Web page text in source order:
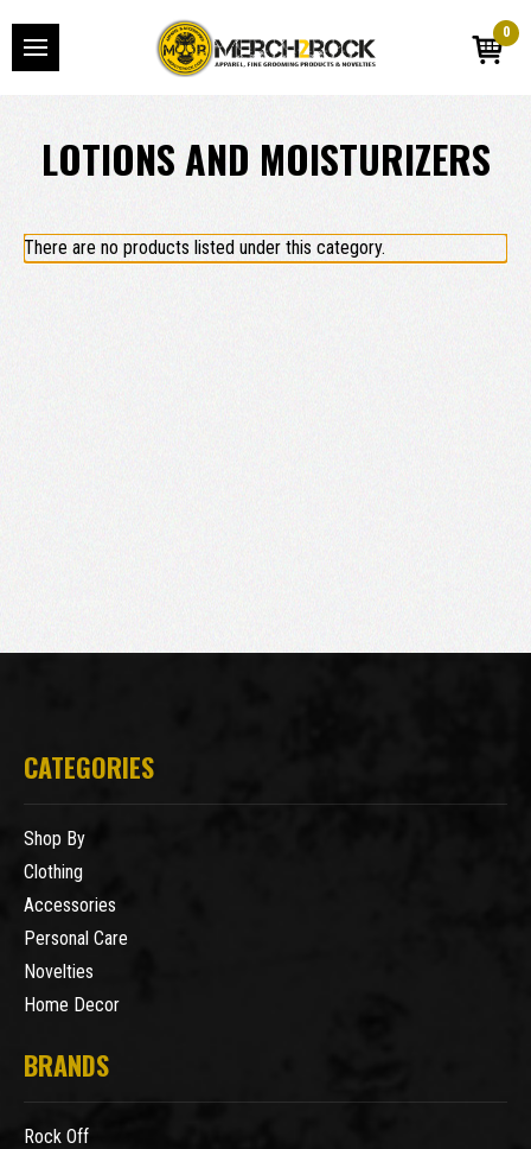
0
LOTIONS AND MOISTURIZERS
There are no products listed under this category.
CATEGORIES
Shop By
Clothing
Accessories
Personal Care
Novelties
Home Decor
BRANDS
Rock Off